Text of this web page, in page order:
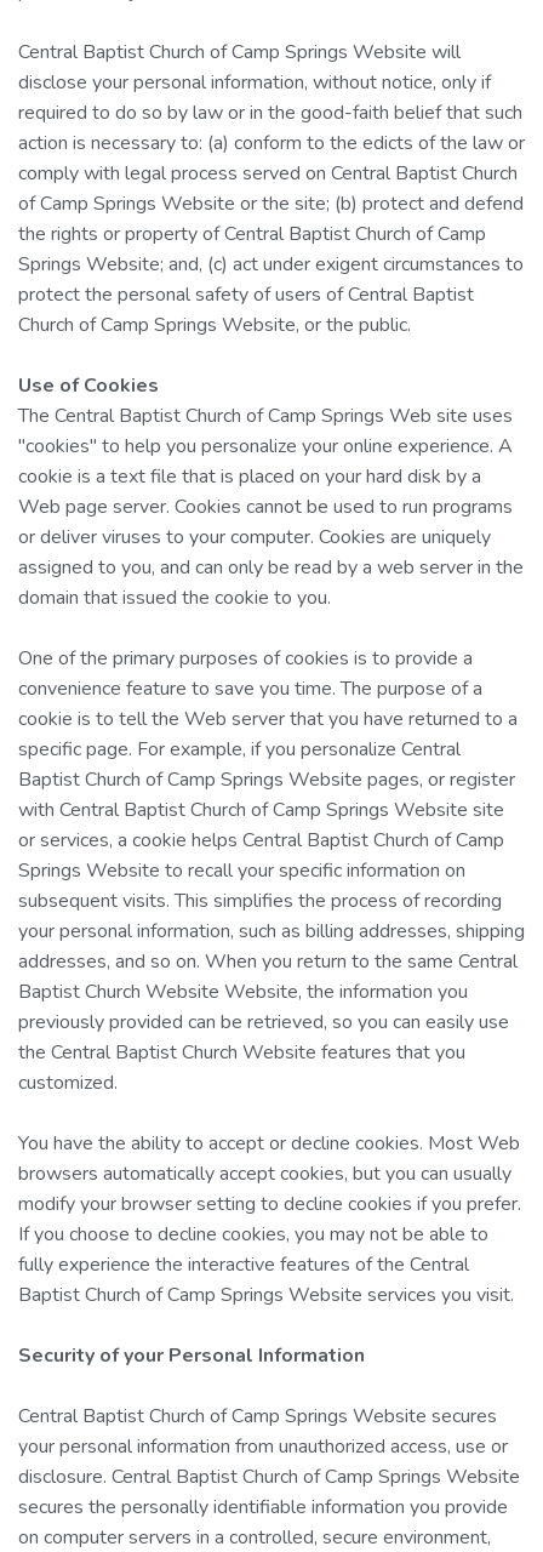
Central Baptist Church of Camp Springs Website will
disclose your personal information, without notice, only if
required to do so by law or in the good-faith belief that such
action is necessary to: (a) conform to the edicts of the law or
comply with legal process served on Central Baptist Church
of Camp Springs Website or the site; (b) protect and defend
the rights or property of Central Baptist Church of Camp
Springs Website; and, (c) act under exigent circumstances to
protect the personal safety of users of Central Baptist
Church of Camp Springs Website, or the public.
Use of Cookies
The Central Baptist Church of Camp Springs Web site uses
"cookies" to help you personalize your online experience. A
cookie is a text file that is placed on your hard disk by a
Web page server. Cookies cannot be used to run programs
or deliver viruses to your computer. Cookies are uniquely
assigned to you, and can only be read by a web server in the
domain that issued the cookie to you.
One of the primary purposes of cookies is to provide a
convenience feature to save you time. The purpose of a
cookie is to tell the Web server that you have returned to a
specific page. For example, if you personalize Central
Baptist Church of Camp Springs Website pages, or register
with Central Baptist Church of Camp Springs Website site
or services, a cookie helps Central Baptist Church of Camp
Springs Website to recall your specific information on
subsequent visits. This simplifies the process of recording
your personal information, such as billing addresses, shipping
addresses, and so on. When you return to the same Central
Baptist Church Website Website, the information you
previously provided can be retrieved, so you can easily use
the Central Baptist Church Website features that you
customized.
You have the ability to accept or decline cookies. Most Web
browsers automatically accept cookies, but you can usually
modify your browser setting to decline cookies if you prefer.
If you choose to decline cookies, you may not be able to
fully experience the interactive features of the Central
Baptist Church of Camp Springs Website services you visit.
Security of your Personal Information
Central Baptist Church of Camp Springs Website secures
your personal information from unauthorized access, use or
disclosure. Central Baptist Church of Camp Springs Website
secures the personally identifiable information you provide
on computer servers in a controlled, secure environment,